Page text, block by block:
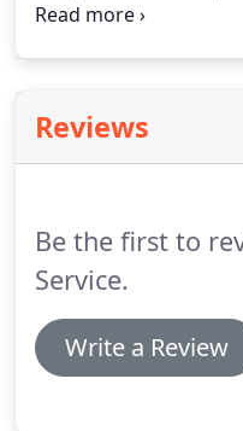
filter and make sure
of air conditioners,
evaporative units.We
to make sure your
and comfortable.
Reviews
Be the first to
Service.
Write a Review